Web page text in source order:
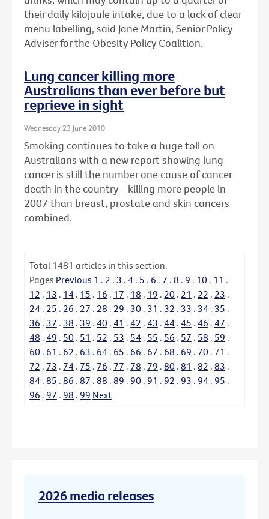
their daily kilojoule intake, due to a lack of clear
menu labelling, said Jane Martin, Senior Policy
Adviser for the Obesity Policy Coalition.
Lung cancer killing more
Australians than ever before but
reprieve in sight
Wednesday 23 June 2010
Smoking continues to take a huge toll on
Australians with a new report showing lung
cancer is still the number one cause of cancer
death in the country - killing more people in
2007 than breast, prostate and skin cancers
combined.
Total 1481 articles in this section.
Pages Previous 1 . 2 . 3 . 4 . 5 . 6 . 7 . 8 . 9 . 10 . 11 .
12 . 13 . 14 . 15 . 16 . 17 . 18 . 19 . 20 . 21 . 22 . 23 .
24 . 25 . 26 . 27 . 28 . 29 . 30 . 31 . 32 . 33 . 34 . 35 .
36 . 37 . 38 . 39 . 40 . 41 . 42 . 43 . 44 . 45 . 46 . 47 .
48 . 49 . 50 . 51 . 52 . 53 . 54 . 55 . 56 . 57 . 58 . 59 .
60 . 61 . 62 . 63 . 64 . 65 . 66 . 67 . 68 . 69 . 70 . 71 .
72 . 73 . 74 . 75 . 76 . 77 . 78 . 79 . 80 . 81 . 82 . 83 .
84 . 85 . 86 . 87 . 88 . 89 . 90 . 91 . 92 . 93 . 94 . 95 .
96 . 97 . 98 . 99 Next
2026 media releases